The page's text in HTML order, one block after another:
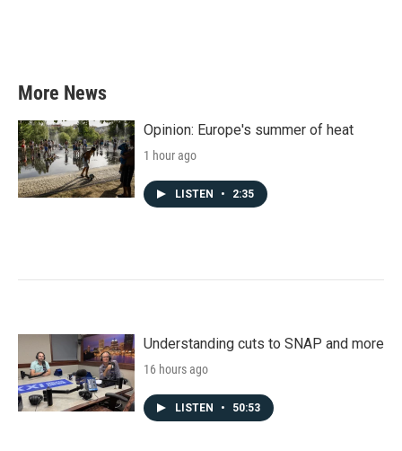
More News
Opinion: Europe's summer of heat
1 hour ago
LISTEN • 2:35
Understanding cuts to SNAP and more
16 hours ago
LISTEN • 50:53